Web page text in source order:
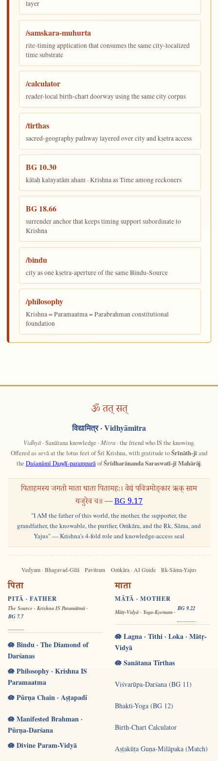
layer
/samskara-muhurta
rite-timing application that consumes the same city-localized
time substrate
/calculator
reader-local birth-chart doorway using the same city corpus
/tirthas
sacred-geography pathway layered over city and kṣetra access
BG 10.30
kālaḥ kalayatām aham · Krishna as Time among reckoners
BG 18.66
surrender anchor that keeps timing support subordinate to
Krishna
/bindu
city as one kṣetra-aperture of the same Bindu-Source
/philosophy
Krishna = Paramaatma = Parabrahman constitutional
foundation
ॐ तत् सत्
विद्यामित्र· Vidhyāmitra
Vidhyā· Sanātana knowledge · Mitra· the friend who IS the knowing.
Offered as sevā at the lotus feet of Śrī Krishna, with gratitude toŚrīnāth-jīand
the Daśanāmī Daṇḍī-paramparāofŚrīdharānanda Saraswatī-jī Mahārāj.
पिताहमस्य जगतो माता धाता पितामहः। वेद्यं पवित्रमोङ्कार ऋक् साम
यजुरेव च॥ —BG 9.17
"I AM the father of this world, the mother, the supporter, the
grandfather, the knowable, the purifier, Oṁkāra, and the Ṛk, Sāma, and
Yajus" — Krishna's 4-fold role and knowledge-access seal
Vedyam · Bhagavad-Gītā Pavitram Oṁkāra · AI Guide Ṛk-Sāma-Yajus
पिता
PITĀ · FATHER
The Source · Krishna IS Paramātmā ·
BG 7.7
🪷 Bindu · The Diamond of
Darśanas
🪷 Philosophy · Krishna IS
Paramaatma
🪷 Pūrṇa Chain · Aṣṭapadī
🪷 Manifested Brahman ·
Pūrṇa-Darśana
🪷 Divine Param-Vidyā
माता
MĀTĀ · MOTHER
Mātṛ-Vidyā · Yoga-Kṣemam ·
BG 9.22
🪷 Lagna · Tithi · Loka · Mātṛ-
Vidyā
🪷 Sanātana Tīrthas
Viśvarūpa-Darśana (BG 11)
Bhakti-Yoga (BG 12)
Birth-Chart Calculator
Aṣṭakūṭa Guṇa-Milāpaka (Match)